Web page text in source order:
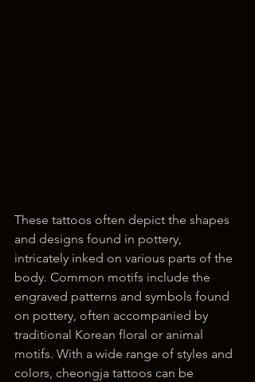
These tattoos often depict the shapes
and designs found in pottery,
intricately inked on various parts of the
body. Common motifs include the
engraved patterns and symbols found
on pottery, often accompanied by
traditional Korean floral or animal
motifs. With a wide range of styles and
colors, cheongja tattoos can be